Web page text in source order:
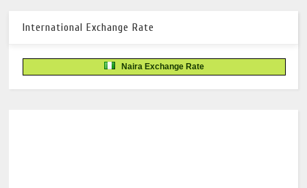
International Exchange Rate
Naira Exchange Rate